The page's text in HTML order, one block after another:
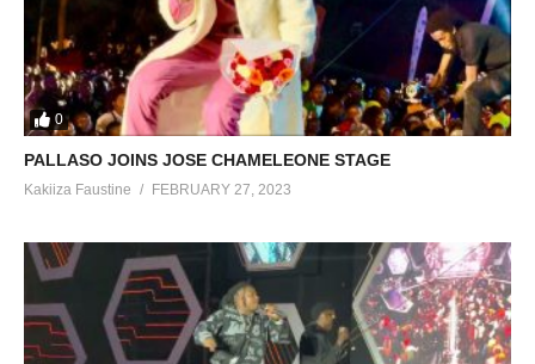
0
PALLASO JOINS JOSE CHAMELEONE STAGE
Kakiiza Faustine FEBRUARY 27, 2023